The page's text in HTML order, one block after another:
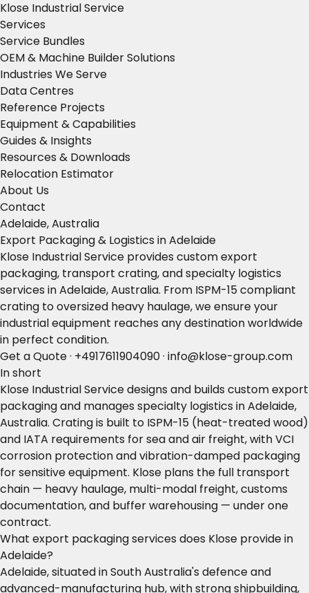
Klose Industrial Service
Services
Service Bundles
OEM & Machine Builder Solutions
Industries We Serve
Data Centres
Reference Projects
Equipment & Capabilities
Guides & Insights
Resources & Downloads
Relocation Estimator
About Us
Contact
Adelaide, Australia
Export Packaging & Logistics in Adelaide
Klose Industrial Service provides custom export
packaging, transport crating, and specialty logistics
services in Adelaide, Australia. From ISPM-15 compliant
crating to oversized heavy haulage, we ensure your
industrial equipment reaches any destination worldwide
in perfect condition.
Get a Quote· +4917611904090· info@klose-group.com
In short
Klose Industrial Service designs and builds custom export
packaging and manages specialty logistics in Adelaide,
Australia. Crating is built to ISPM-15 (heat-treated wood)
and IATA requirements for sea and air freight, with VCI
corrosion protection and vibration-damped packaging
for sensitive equipment. Klose plans the full transport
chain — heavy haulage, multi-modal freight, customs
documentation, and buffer warehousing — under one
contract.
What export packaging services does Klose provide in
Adelaide?
Adelaide, situated in South Australia's defence and
advanced-manufacturing hub, with strong shipbuilding,